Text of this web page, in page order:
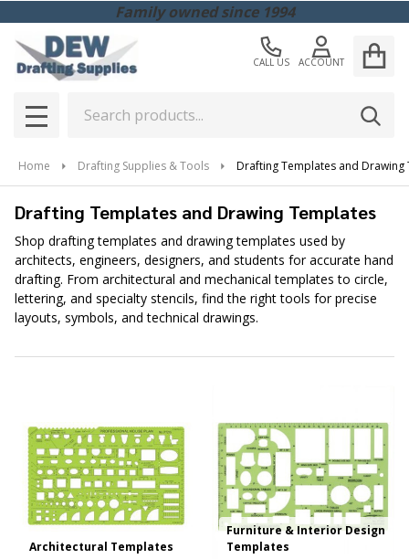
Family owned since 1994
CALL US ACCOUNT
MENU
Home Drafting Supplies & Tools Drafting Templates and Drawing
Drafting Templates and Drawing Templates
Shop drafting templates and drawing templates used by
architects, engineers, designers, and students for accurate hand
drafting. From architectural and mechanical templates to circle,
lettering, and specialty stencils, find the right tools for precise
layouts, symbols, and technical drawings.
Architectural Templates
Furniture & Interior Design
Templates